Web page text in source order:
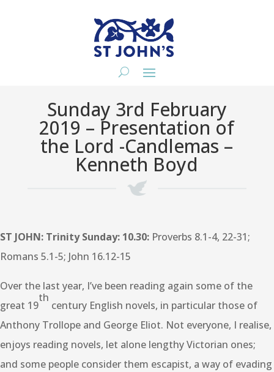
Sunday 3rd February
2019 – Presentation of
the Lord -Candlemas –
Kenneth Boyd
ST JOHN: Trinity Sunday: 10.30: Proverbs 8.1-4, 22-31;
Romans 5.1-5; John 16.12-15
Over the last year, I’ve been reading again some of the
great 19
th
century English novels, in particular those of
Anthony Trollope and George Eliot. Not everyone, I realise,
enjoys reading novels, let alone lengthy Victorian ones;
and some people consider them escapist, a way of evading